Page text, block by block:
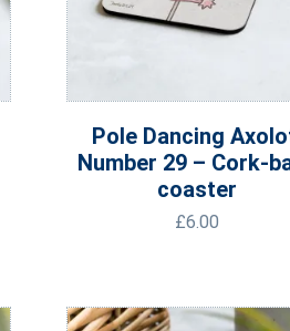
Pole Dancing
Number 29 – Cork-
coaster
£6.00